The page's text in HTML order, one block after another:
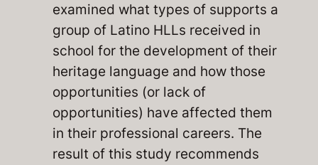
examined what types of supports a
group of Latino HLLs received in
school for the development of their
heritage language and how those
opportunities (or lack of
opportunities) have affected them
in their professional careers. The
result of this study recommends